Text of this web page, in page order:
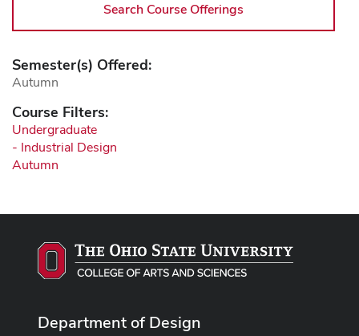
Search Course Offerings
Semester(s) Offered:
Autumn
Course Filters:
Undergraduate
- Industrial Design
Autumn
Department of Design